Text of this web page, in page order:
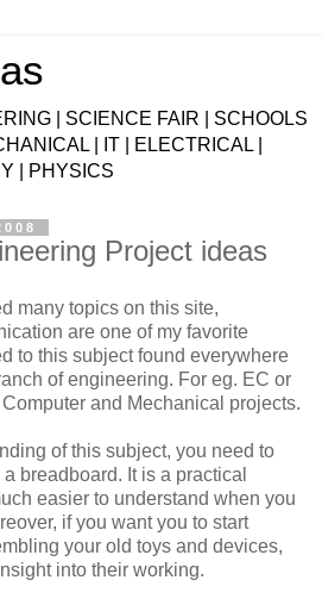
| SCIENCE FAIR | SCHOOLS
| IT | ELECTRICAL |
| PHYSICS
Project ideas
many topics on this site,
are one of my favorite
to this subject found everywhere
of engineering. For eg. EC or
and Mechanical projects.
of this subject, you need to
breadboard. It is a practical
easier to understand when you
if you want you to start
your old toys and devices,
into their working.